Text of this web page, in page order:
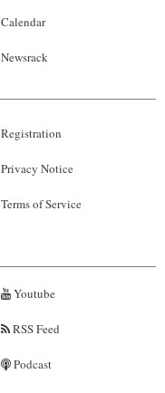
Calendar
Newsrack
Registration
Privacy Notice
Terms of Service
Youtube
RSS Feed
Podcast